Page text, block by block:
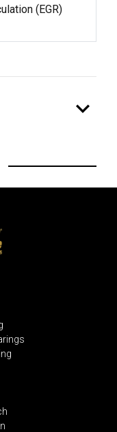
(EGR)
expand_more